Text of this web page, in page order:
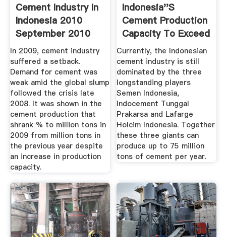
Cement Industry In
Indonesia 2010
September 2010
In 2009, cement industry
suffered a setback.
Demand for cement was
weak amid the global slump
followed the crisis late
2008. It was shown in the
cement production that
shrank % to million tons in
2009 from million tons in
the previous year despite
an increase in production
capacity.
Indonesia''s
Cement Production
Capacity To Exceed
Demand ...
Currently, the Indonesian
cement industry is still
dominated by the three
longstanding players
Semen Indonesia,
Indocement Tunggal
Prakarsa and Lafarge
Holcim Indonesia. Together
these three giants can
produce up to 75 million
tons of cement per year.